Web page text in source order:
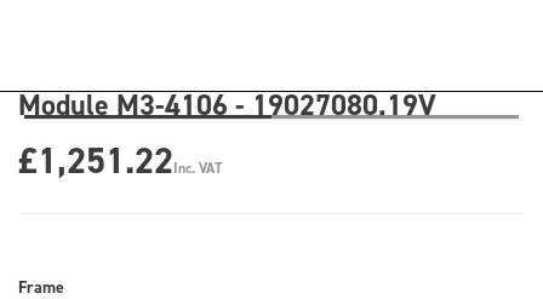
Module M3-4106 - 19027080.19V
£1,251.22Inc. VAT
Frame